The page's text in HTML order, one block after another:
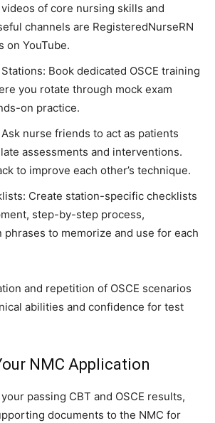
of core nursing skills and
channels are RegisteredNurseRN
on YouTube.
Book dedicated OSCE training
you rotate through mock exam
on practice.
nurse friends to act as patients
assessments and interventions.
to improve each other’s technique.
Create station-specific checklists
step-by-step process,
phrases to memorize and use for each
and repetition of OSCE scenarios
abilities and confidence for test
NMC Application
passing CBT and OSCE results,
documents to the NMC for